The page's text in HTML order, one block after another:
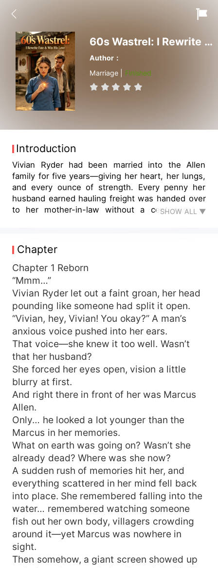
60s Wastrel: I Rewrite Fate & Win His Love
Author：
Marriage | Finished
Introduction
Vivian Ryder had been married into the Allen
family for five years—giving her heart, her lungs,
and every ounce of strength. Every penny her
husband earned hauling freight was handed over
to her mother-in-law without a cent missing.
necklace she’d hidden away, then turn around
and wipe both her and her husband off the map?
Her husband died in agony; she and her unborn
child perished together. Even their little girl was
sold deep into the mountains and died miserably.
Reborn with a sea of hatred, Vivian Ryder finally
realized: she was nothing more than a short-
lived cannon-fodder side character in a period
novel whose sole purpose was to hand the
heroine a golden finger! In this new life, fury
burned in her veins—she would never walk the
same road again. Those in-laws who’d sucked
her dry and treated her like dirt still wanted to
squeeze her? Not a chance. She clenched the
space-necklace she’d reclaimed, shielded her
husband, spoiled her daughter, shredded the
white-lotus sister-in-law, and blasted the
monster-in-law. Since they refused to see her as
family, she’d make them taste the pain of losing
what they’d once possessed. Without her
husband’s life-risking labor, let’s see how the
Allen household collapses into chaos and
poverty! This time, she won’t be the tragic
supporting woman—she’ll lead her family to
riches and bliss, repaying last life’s torment a
hundredfold!
SHOW ALL ▼
Chapter
Chapter 1 Reborn
“Mmm…”
Vivian Ryder let out a faint groan, her head
pounding like someone had split it open.
“Vivian, hey, Vivian! You okay?” A man’s
anxious voice pushed into her ears.
That voice—she knew it too well. Wasn’t
that her husband?
She forced her eyes open, vision a little
blurry at first.
And right there in front of her was Marcus
Allen.
Only… he looked a lot younger than the
Marcus in her memories.
What on earth was going on? Wasn’t she
already dead? Where was she now?
A sudden rush of memories hit her, and
everything scattered in her mind fell back
into place. She remembered falling into the
water… remembered watching someone
fish out her own body, villagers crowding
around it—yet Marcus was nowhere in
sight.
Then somehow, a giant screen showed up